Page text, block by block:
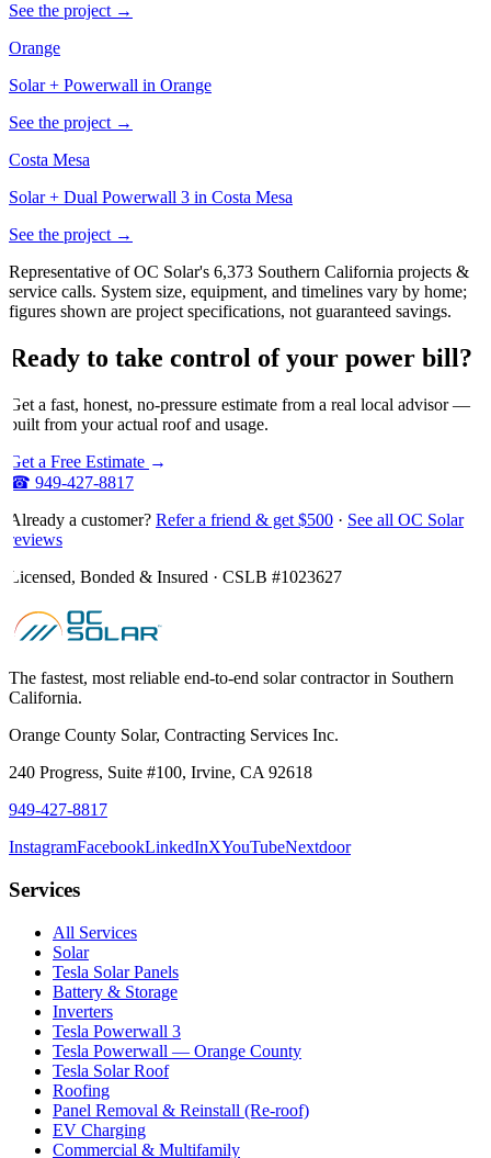
See the project →
Orange
Solar + Powerwall in Orange
See the project →
Costa Mesa
Solar + Dual Powerwall 3 in Costa Mesa
See the project →
Representative of OC Solar's 6,373 Southern California projects &
service calls. System size, equipment, and timelines vary by home;
figures shown are project specifications, not guaranteed savings.
Ready to take control of your power bill?
Get a fast, honest, no-pressure estimate from a real local advisor —
built from your actual roof and usage.
Get a Free Estimate →
☎ 949-427-8817
Already a customer? Refer a friend & get $500 · See all OC Solar
reviews
Licensed, Bonded & Insured · CSLB #1023627
The fastest, most reliable end-to-end solar contractor in Southern
California.
Orange County Solar, Contracting Services Inc.
240 Progress, Suite #100, Irvine, CA 92618
949-427-8817
InstagramFacebookLinkedInXYouTubeNextdoor
Services
All Services
Solar
Tesla Solar Panels
Battery & Storage
Inverters
Tesla Powerwall 3
Tesla Powerwall — Orange County
Tesla Solar Roof
Roofing
Panel Removal & Reinstall (Re-roof)
EV Charging
Commercial & Multifamily